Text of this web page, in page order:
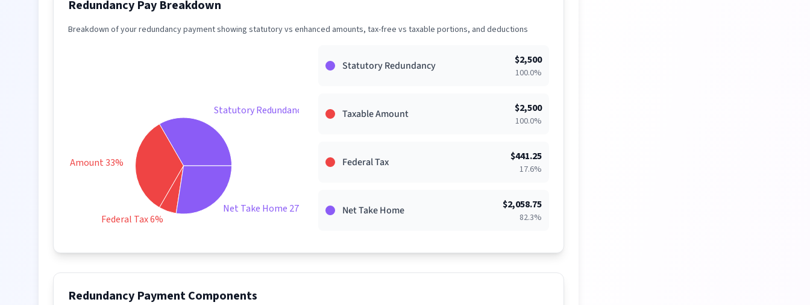
Redundancy Pay Breakdown
Breakdown of your redundancy payment showing statutory vs enhanced amounts, tax-free vs taxable portions, and deductions
Statutory Redundancy 33%
Taxable Amount 33%
Federal Tax 6%
Net Take Home 27%
Statutory Redundancy $2,500
100.0%
Taxable Amount $2,500
100.0%
Federal Tax $441.25
17.6%
Net Take Home $2,058.75
82.3%
Redundancy Payment Components